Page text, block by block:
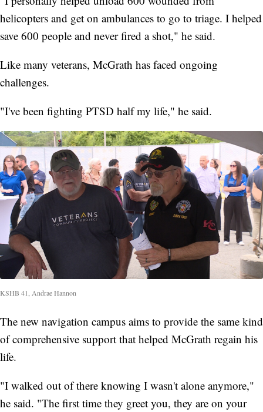
helicopters and get on ambulances to go to triage. I helped
save 600 people and never fired a shot," he said.
Like many veterans, McGrath has faced ongoing
challenges.
"I've been fighting PTSD half my life," he said.
KSHB 41, Andrae Hannon
The new navigation campus aims to provide the same kind
of comprehensive support that helped McGrath regain his
life.
"I walked out of there knowing I wasn't alone anymore,"
he said. "The first time they greet you, they are on your